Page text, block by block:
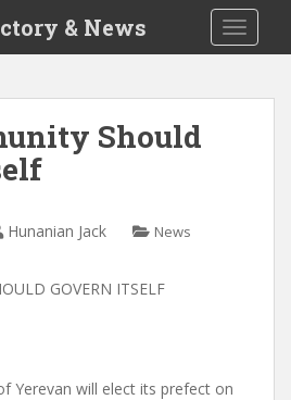
& News
Should
Hunanian Jack News
GOVERN ITSELF
Yerevan will elect its prefect on